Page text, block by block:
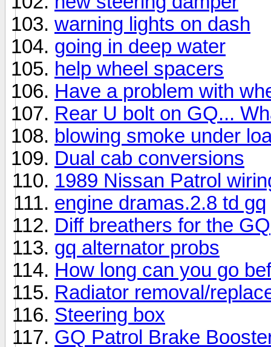
warning lights on dash
going in deep water
help wheel spacers
Have a problem with
Rear U bolt on GQ...
blowing smoke under
Dual cab conversions
1989 Nissan Patrol
engine dramas.2.8 td gq
Diff breathers for the GQ
gq alternator probs
How long can you go
Radiator removal/
Steering box
GQ Patrol Brake